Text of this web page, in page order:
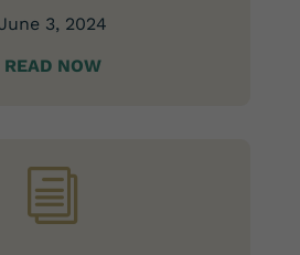
3, 2024
READ NOW
i